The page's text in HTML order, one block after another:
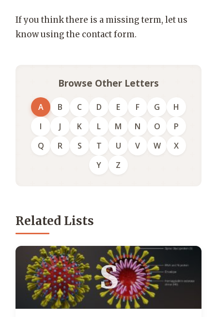
If you think there is a missing term, let us
know using the contact form.
Browse Other Letters
A B C D E F G
H
I
J K L M N O
P
Q
R S T U V W
X
Y
Z
Related Lists
S